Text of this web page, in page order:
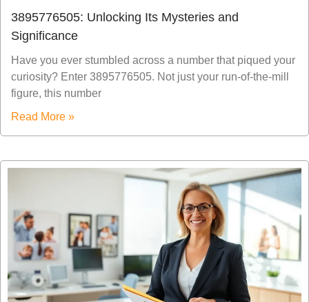
3895776505: Unlocking Its Mysteries and
Significance
Have you ever stumbled across a number that piqued your
curiosity? Enter 3895776505. Not just your run-of-the-mill
figure, this number
Read More »